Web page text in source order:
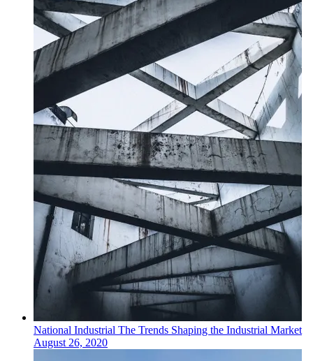
National Industrial The Trends Shaping the Industrial Market
August 26, 2020